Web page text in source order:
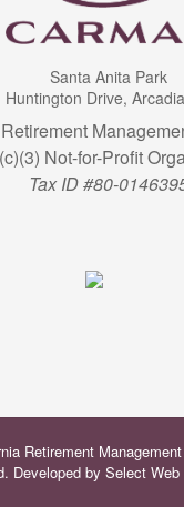
Santa Anita Park
Huntington Drive,
Not-for-Profit
Tax ID #80-
Retirement Management
Developed by Select Web